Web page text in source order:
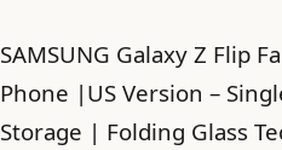
SAMSUNG Galaxy Z Flip
Phone |US Version –
Storage | Folding Glass